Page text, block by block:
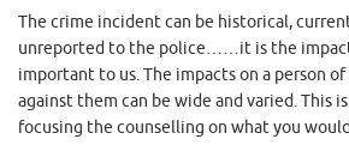
The crime incident can be historical,
unreported to the police……it is the
important to us. The impacts on a person
against them can be wide and varied. This
focusing the counselling on what you